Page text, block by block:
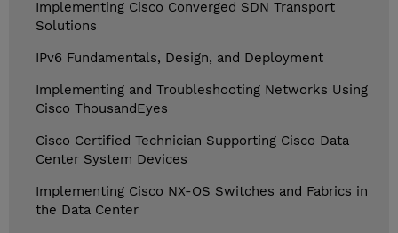
Implementing Cisco Converged SDN Transport
Solutions
IPv6 Fundamentals, Design, and Deployment
Implementing and Troubleshooting Networks Using
Cisco ThousandEyes
Cisco Certified Technician Supporting Cisco Data
Center System Devices
Implementing Cisco NX-OS Switches and Fabrics in
the Data Center